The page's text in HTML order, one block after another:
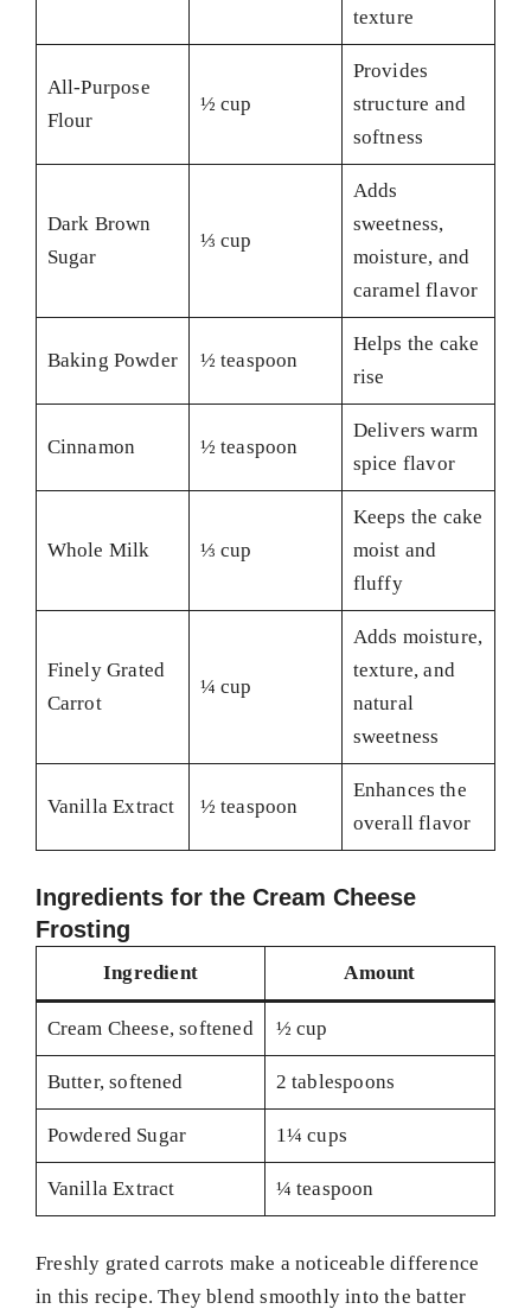
texture
All-Purpose
Flour
½ cup
Provides
structure and
softness
Dark Brown
Sugar
⅓ cup
Adds
sweetness,
moisture, and
caramel flavor
Baking Powder ½ teaspoon
Helps the cake
rise
Cinnamon ½ teaspoon
Delivers warm
spice flavor
Whole Milk ⅓ cup
Keeps the cake
moist and
fluffy
Finely Grated
Carrot
¼ cup
Adds moisture,
texture, and
natural
sweetness
Vanilla Extract ½ teaspoon
Enhances the
overall flavor
Ingredients for the Cream Cheese
Frosting
Ingredient Amount
Cream Cheese, softened ½ cup
Butter, softened 2 tablespoons
Powdered Sugar 1¼ cups
Vanilla Extract ¼ teaspoon
Freshly grated carrots make a noticeable difference
in this recipe. They blend smoothly into the batter